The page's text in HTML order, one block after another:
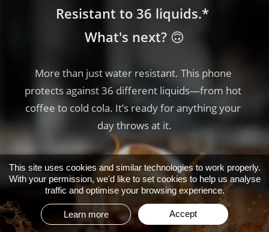
More than just water resistant. This phone
protects against 36 different liquids—from hot
coffee to cold cola. It’s ready for anything your
day throws at it.
Resistant to 36 liquids.*
What's next? 🙃
More than just water resistant. This phone
protects against 36 different liquids—from hot
coffee to cold cola. It’s ready for anything your
day throws at it.
Resistant to 36 liquids.*
What's next? 🙃
More than just water resistant. This phone
protects against 36 different liquids—from hot
coffee to cold cola. It’s ready for anything your
day throws at it.
Resistant to 36 liquids.*
What's next? 🙃
This site uses cookies and similar technologies to work properly.
With your permission, we'd like to set cookies to help us analyse
traffic and optimise your browsing experience.
Learn more Accept